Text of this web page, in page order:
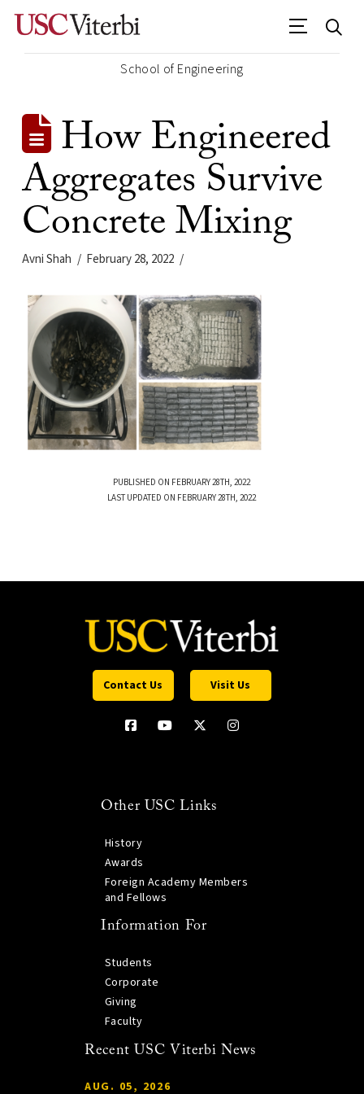
School of Engineering
How Engineered
Aggregates Survive
Concrete Mixing
Avni Shah February 28, 2022
PUBLISHED ON FEBRUARY 28TH, 2022
LAST UPDATED ON FEBRUARY 28TH, 2022
Contact Us Visit Us
Other USC Links
History
Awards
Foreign Academy Members
and Fellows
Information For
Students
Corporate
Giving
Faculty
Recent USC Viterbi News
AUG. 05, 2026